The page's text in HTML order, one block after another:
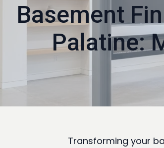
Basement
Palatine:
Transforming your